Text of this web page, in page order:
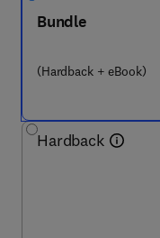
Bundle
(Hardback + eBook)
Hardback